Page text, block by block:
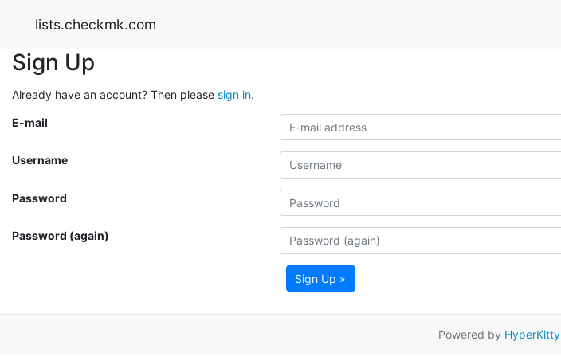
lists.checkmk.com
Sign Up
Already have an account? Then please sign in.
E-mail
Username
Password
Password (again)
Sign Up »
Powered by HyperKitty